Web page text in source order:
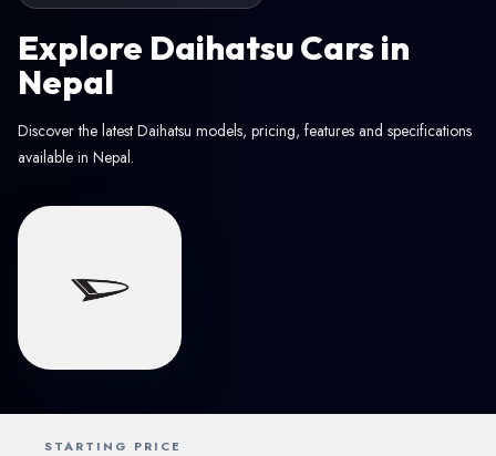
Explore Daihatsu Cars in
Nepal
Discover the latest Daihatsu models, pricing, features and specifications
available in Nepal.
STARTING PRICE